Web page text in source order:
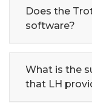
Does the
software?
What is the
that LH